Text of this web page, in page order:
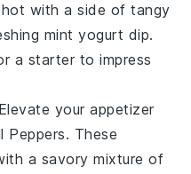
with a side of tangy
mint yogurt dip.
a starter to impress
your appetizer
Peppers. These
a savory mixture of